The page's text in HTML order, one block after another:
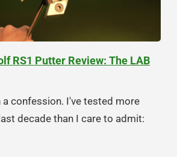
RS1 Putter Review: The LAB
confession. I've tested more
decade than I care to admit: